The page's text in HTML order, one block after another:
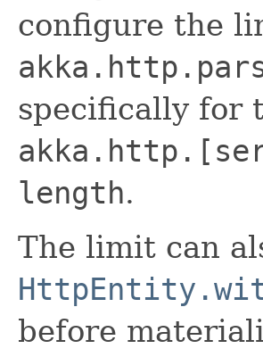
configure the
specifically for
length.
The limit can
before